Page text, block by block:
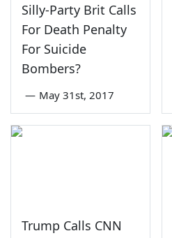
Silly-Party Brit Calls
For Death Penalty
For Suicide
Bombers?
— May 31st, 2017
Trump Calls CNN